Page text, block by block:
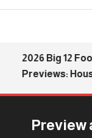
2026 Big 12
Previews:
Preview